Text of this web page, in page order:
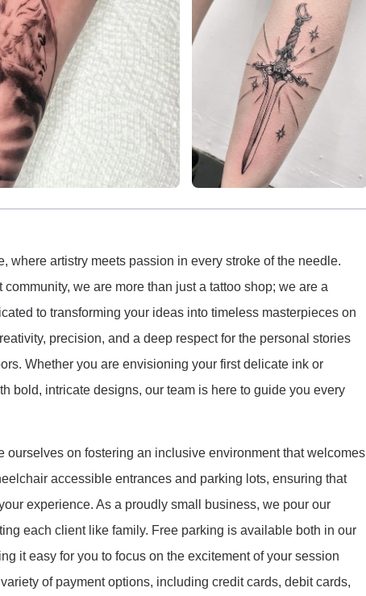
where artistry meets passion in every stroke of the needle.
we are more than just a tattoo shop; we are a
to transforming your ideas into timeless masterpieces on
precision, and a deep respect for the personal stories
Whether you are envisioning your first delicate ink or
bold, intricate designs, our team is here to guide you every
ourselves on fostering an inclusive environment that welcomes
accessible entrances and parking lots, ensuring that
experience. As a proudly small business, we pour our
each client like family. Free parking is available both in our
it easy for you to focus on the excitement of your session
of payment options, including credit cards, debit cards,